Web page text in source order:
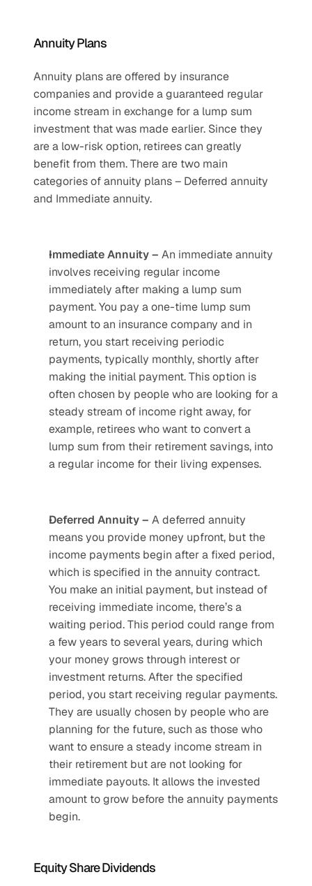
Annuity Plans
Annuity plans are offered by insurance
companies and provide a guaranteed regular
income stream in exchange for a lump sum
investment that was made earlier. Since they
are a low-risk option, retirees can greatly
benefit from them. There are two main
categories of annuity plans – Deferred annuity
and Immediate annuity.
Immediate Annuity – An immediate annuity
involves receiving regular income
immediately after making a lump sum
payment. You pay a one-time lump sum
amount to an insurance company and in
return, you start receiving periodic
payments, typically monthly, shortly after
making the initial payment. This option is
often chosen by people who are looking for a
steady stream of income right away, for
example, retirees who want to convert a
lump sum from their retirement savings, into
a regular income for their living expenses.
Deferred Annuity – A deferred annuity
means you provide money upfront, but the
income payments begin after a fixed period,
which is specified in the annuity contract.
You make an initial payment, but instead of
receiving immediate income, there’s a
waiting period. This period could range from
a few years to several years, during which
your money grows through interest or
investment returns. After the specified
period, you start receiving regular payments.
They are usually chosen by people who are
planning for the future, such as those who
want to ensure a steady income stream in
their retirement but are not looking for
immediate payouts. It allows the invested
amount to grow before the annuity payments
begin.
Equity Share Dividends